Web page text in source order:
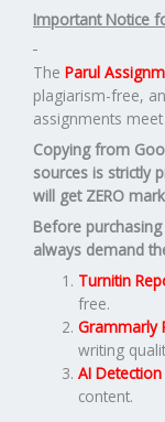
Important Notice
The Parul
plagiarism-free,
assignments meet
Copying from
sources is strictly
will get ZERO
Before
always demand
Turnitin
free.
Grammarly
writing
AI
content.